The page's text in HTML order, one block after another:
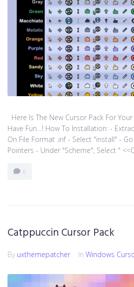
Here Is The New Cursor Pack For
Have Fun…! How To Installation: -
On File Format .inf - Select "install" -
Pointers - Under "Scheme", Select "
0
Catppuccin Cursor Pack
By uxthemepatcher In Windows